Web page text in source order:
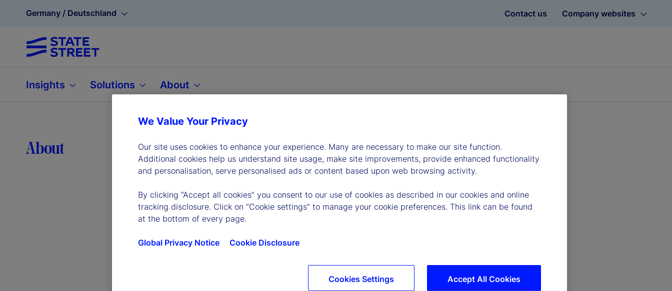
Germany / Deutschland Contact us Company websites
Insights Solutions About
About Leadership
We Value Your Privacy
Our site uses cookies to enhance your experience. Many are necessary to make our site function.
Additional cookies help us understand site usage, make site improvements, provide enhanced functionality
and personalisation, serve personalised ads or content based upon web browsing activity.
By clicking “Accept all cookies” you consent to our use of cookies as described in our cookies and online
tracking disclosure. Click on “Cookie settings” to manage your cookie preferences. This link can be found
at the bottom of every page.
Global Privacy Notice Cookie Disclosure
Accept All Cookies
Cookies Settings